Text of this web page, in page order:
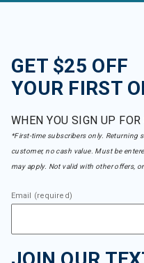
GET $25 OFF
YOUR FIRST
WHEN YOU SIGN UP
*First-time subscribers only. Returning
customer, no cash value. Must be
may apply. Not valid with other offers,
Email (required)